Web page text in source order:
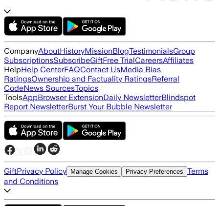
CompanyAboutHistoryMissionBlogTestimonialsGroup
SubscriptionsSubscribeGiftFree TrialCareersAffiliates
HelpHelp CenterFAQContact UsMedia Bias
RatingsOwnership and Factuality RatingsReferral
CodeNews SourcesTopics
ToolsAppBrowser ExtensionDaily NewsletterBlindspot
Report NewsletterBurst Your Bubble Newsletter
GiftPrivacy Policy Manage Cookies Privacy Preferences Terms
and Conditions